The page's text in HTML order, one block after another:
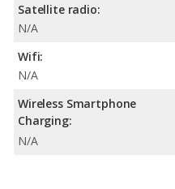
Satellite radio:
N/A
Wifi:
N/A
Wireless Smartphone
Charging:
N/A